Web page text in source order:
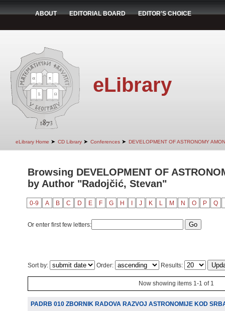
ABOUT EDITORIAL BOARD EDITOR'S CHOICE
eLibrary
eLibrary Home ➤ CD Library ➤ Conferences ➤ DEVELOPMENT OF ASTRONOMY
Browsing DEVELOPMENT OF
by Author "Radojčić, Stevan"
0-9 A B C D E F G H J K L M N O P Q
Or enter first few letters:
Sort by: Order: Results:
Now showing items 1-1 of 1
PADRB 010 ZBORNIK RADOVA RAZVOJ ASTRONOMIJE KOD